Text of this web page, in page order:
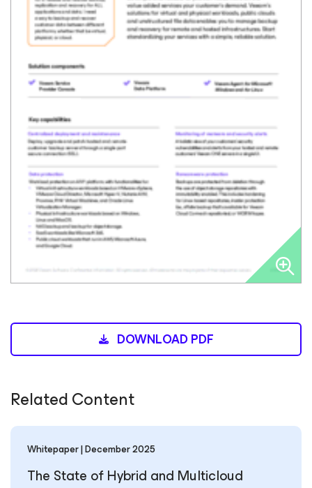
DOWNLOAD PDF
Related Content
Whitepaper | December 2025
The State of Hybrid and Multicloud